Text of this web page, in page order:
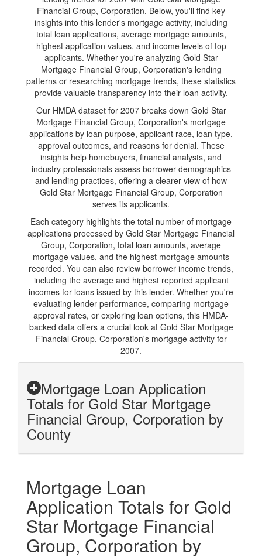
Financial Group, Corporation. Below, you'll find key
insights into this lender's mortgage activity, including
total loan applications, average mortgage amounts,
highest application values, and income levels of top
applicants. Whether you're analyzing Gold Star
Mortgage Financial Group, Corporation's lending
patterns or researching mortgage trends, these statistics
provide valuable transparency into their loan activity.
Our HMDA dataset for 2007 breaks down Gold Star
Mortgage Financial Group, Corporation's mortgage
applications by loan purpose, applicant race, loan type,
approval outcomes, and reasons for denial. These
insights help homebuyers, financial analysts, and
industry professionals assess borrower demographics
and lending practices, offering a clearer view of how
Gold Star Mortgage Financial Group, Corporation
serves its applicants.
Each category highlights the total number of mortgage
applications processed by Gold Star Mortgage Financial
Group, Corporation, total loan amounts, average
mortgage values, and the highest mortgage amounts
recorded. You can also review borrower income trends,
including the average and highest reported applicant
incomes for loans issued by this lender. Whether you're
evaluating lender performance, comparing mortgage
approval rates, or exploring loan options, this HMDA-
backed data offers a crucial look at Gold Star Mortgage
Financial Group, Corporation's mortgage activity for
2007.
Mortgage Loan Application
Totals for Gold Star Mortgage
Financial Group, Corporation by
County
Mortgage Loan
Application Totals for Gold
Star Mortgage Financial
Group, Corporation by